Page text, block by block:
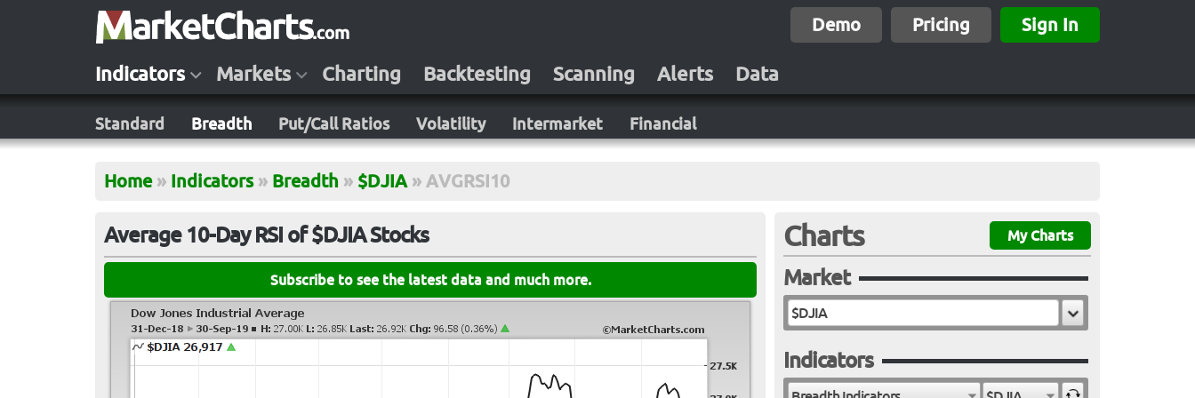
Demo Pricing Sign In
Indicators Markets Charting Backtesting Scanning Alerts Data
Standard Breadth Put/Call Ratios Volatility Intermarket Financial
Home » Indicators » Breadth » $DJIA » AVGRSI10
Average 10-Day RSI of $DJIA Stocks
Subscribe to see the latest data and much more.
Charts My Charts
Market
Indicators